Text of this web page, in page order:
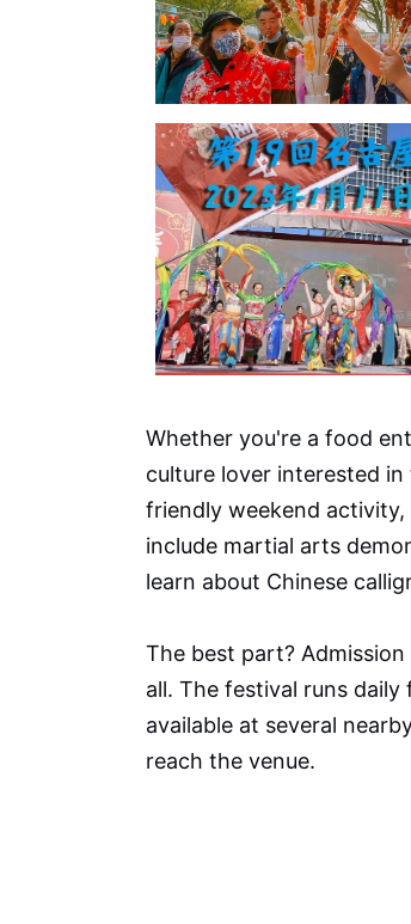
Whether you're a food
culture lover interested
friendly weekend
include martial arts
learn about Chinese
The best part?
all. The festival runs
available at several
reach the venue.